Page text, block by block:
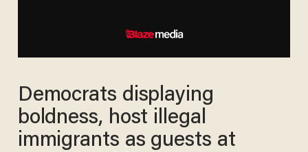
Democrats displaying
boldness, host illegal
immigrants as guests at